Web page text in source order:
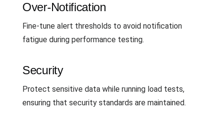
Over-Notification
Fine-tune alert thresholds to avoid notification
fatigue during performance testing.
Security
Protect sensitive data while running load tests,
ensuring that security standards are maintained.